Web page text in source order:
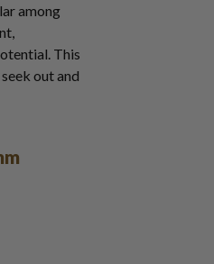
among
This
out and